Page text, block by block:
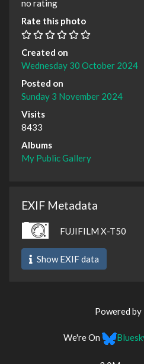
no rating
Rate this photo
Created on
Wednesday 30 October 2024
Posted on
Sunday 3 November 2024
Visits
8433
Albums
My Public Gallery
EXIF Metadata
FUJIFILM X-T50
Show EXIF data
Powered by
We're On